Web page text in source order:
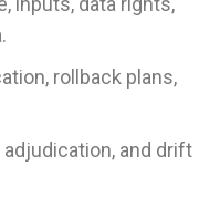
rollback plans,
and drift